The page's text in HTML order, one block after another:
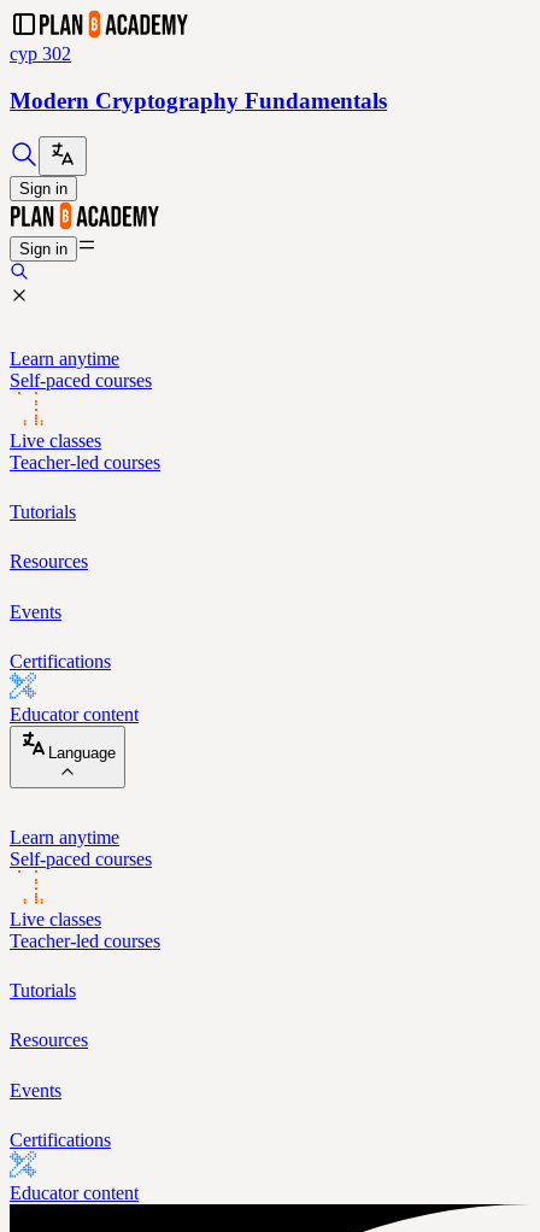
cyp 302
Modern Cryptography Fundamentals
Sign in
Sign in
Learn anytime
Self-paced courses
Live classes
Teacher-led courses
Tutorials
Resources
Events
Certifications
Educator content
Language
Learn anytime
Self-paced courses
Live classes
Teacher-led courses
Tutorials
Resources
Events
Certifications
Educator content